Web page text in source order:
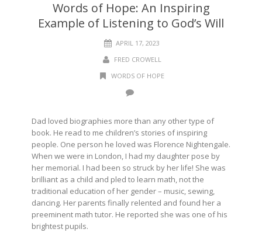
Words of Hope: An Inspiring
Example of Listening to God’s Will
APRIL 17, 2023
FRED CROWELL
WORDS OF HOPE
Dad loved biographies more than any other type of
book. He read to me children’s stories of inspiring
people. One person he loved was Florence Nightengale.
When we were in London, I had my daughter pose by
her memorial. I had been so struck by her life! She was
brilliant as a child and pled to learn math, not the
traditional education of her gender – music, sewing,
dancing. Her parents finally relented and found her a
preeminent math tutor. He reported she was one of his
brightest pupils.